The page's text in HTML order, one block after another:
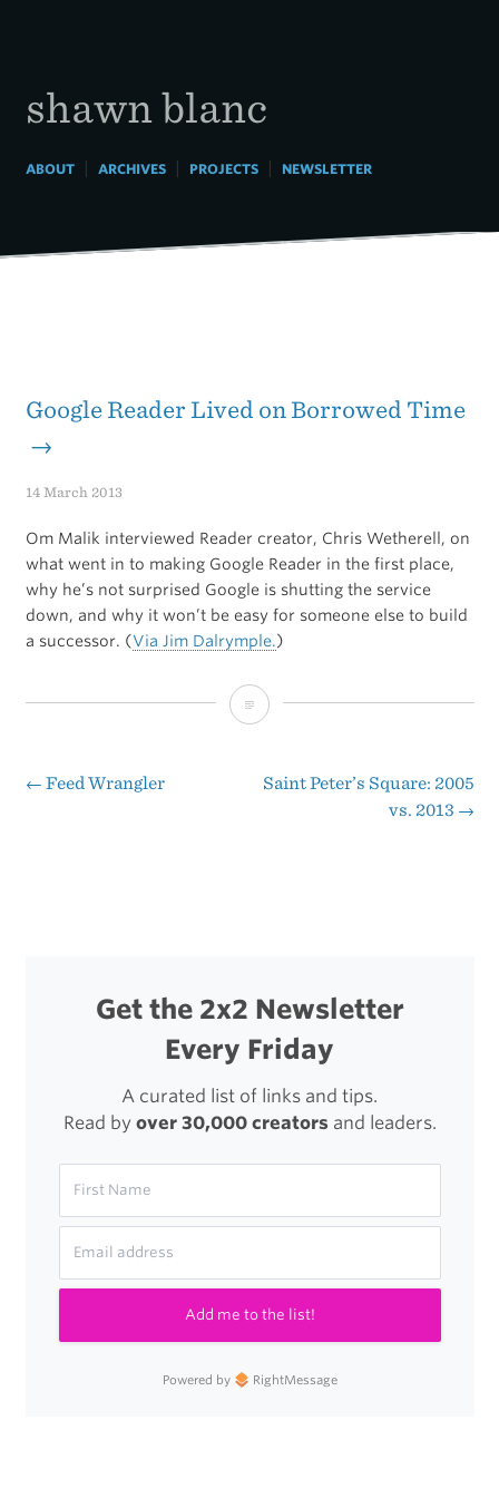
shawn blanc
ABOUT| ARCHIVES| PROJECTS| NEWSLETTER
Google Reader Lived on Borrowed Time
→
14 March 2013
Om Malik interviewed Reader creator, Chris Wetherell, on
what went in to making Google Reader in the first place,
why he’s not surprised Google is shutting the service
down, and why it won’t be easy for someone else to build
a successor. (Via Jim Dalrymple.)
Google
Lived
Post
← Feed Wrangler
Saint Peter’s Square: 2005
vs. 2013 →
Get the 2x2 Newsletter
Every Friday
A curated list of links and tips.
Read by over 30,000 creatorsand leaders.
Add me to the list!
Powered by RightMessage